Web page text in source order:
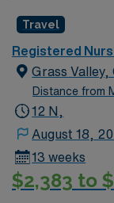
rooted in
outcomes. This
creative,
Travel
Registered
Grass Valley,
Distance from
12 N,
August 18,
13 weeks
$2,383 to